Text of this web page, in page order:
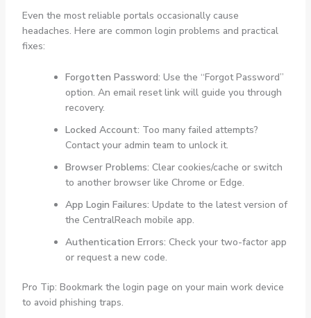
Even the most reliable portals occasionally cause
headaches. Here are common login problems and practical
fixes:
Forgotten Password: Use the “Forgot Password”
option. An email reset link will guide you through
recovery.
Locked Account: Too many failed attempts?
Contact your admin team to unlock it.
Browser Problems: Clear cookies/cache or switch
to another browser like Chrome or Edge.
App Login Failures: Update to the latest version of
the CentralReach mobile app.
Authentication Errors: Check your two-factor app
or request a new code.
Pro Tip: Bookmark the login page on your main work device
to avoid phishing traps.